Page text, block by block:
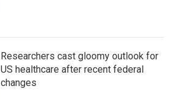
Researchers cast gloomy outlook for
US healthcare after recent federal
changes